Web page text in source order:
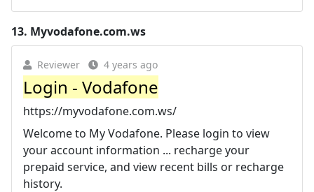
13. Myvodafone.com.ws
Reviewer 4 years ago
Login - Vodafone
https://myvodafone.com.ws/
Welcome to My Vodafone. Please login to view
your account information ... recharge your
prepaid service, and view recent bills or recharge
history.